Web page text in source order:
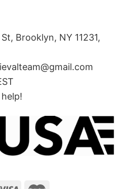
Brooklyn, NY 11231,